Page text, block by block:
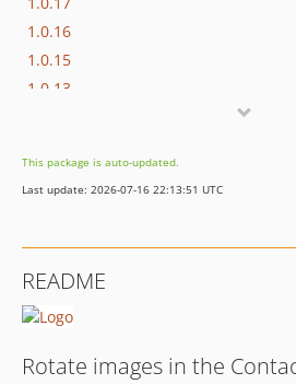
1.0.16
1.0.15
1.0.13
1.0.10
1.0.9
1.0.6
1.0.5
1.0.3
This package is auto-updated.
Last update: 2026-07-16 22:13:51 UTC
README
Rotate images in the